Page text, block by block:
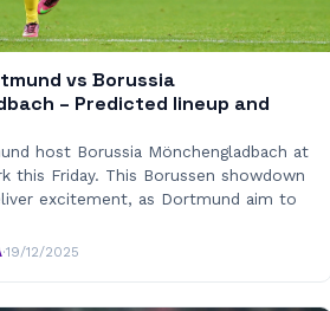
vs Borussia
– Predicted lineup and
host Borussia Mönchengladbach at
this Friday. This Borussen showdown
excitement, as Dortmund aim to
·19/12/2025